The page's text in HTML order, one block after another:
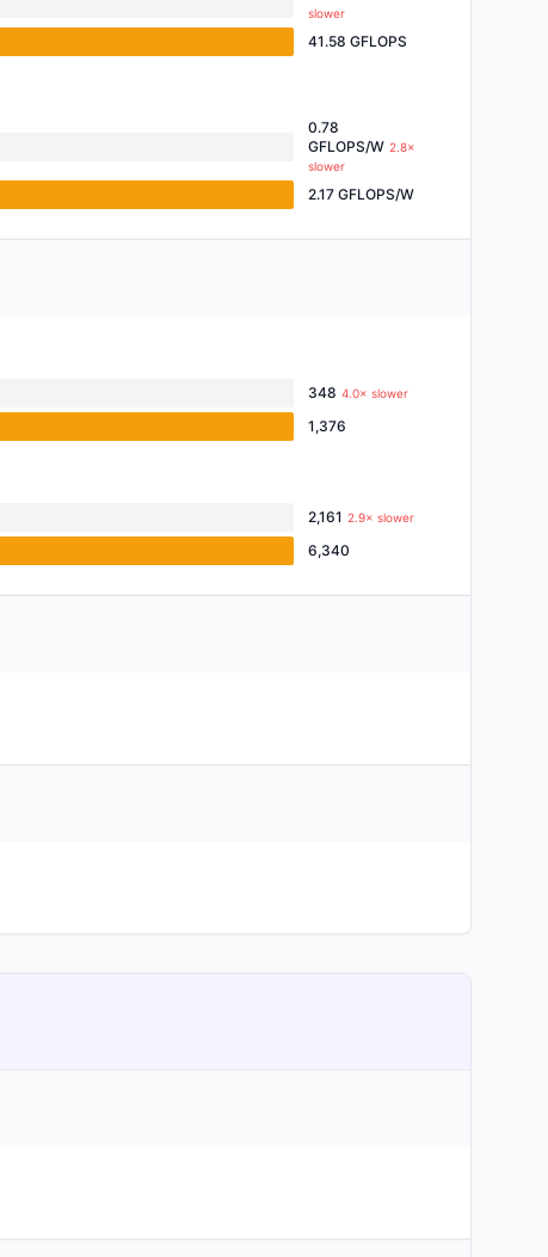
slower
41.58 GFLOPS
0.78
GFLOPS/W 2.8×
slower
2.17 GFLOPS/W
348 4.0× slower
1,376
2,161 2.9× slower
6,340